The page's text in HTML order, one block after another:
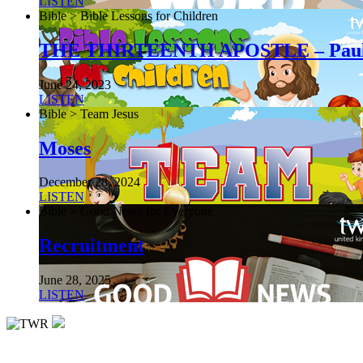
Bible > Bible Lessons for Children
THE THIRTEENTH APOSTLE –
June 24, 2023
LISTEN
Bible > Team Jesus
Moses
December 28, 2024
LISTEN
Bible > Good News for Everyone
Recruitment
June 28, 2025
LISTEN